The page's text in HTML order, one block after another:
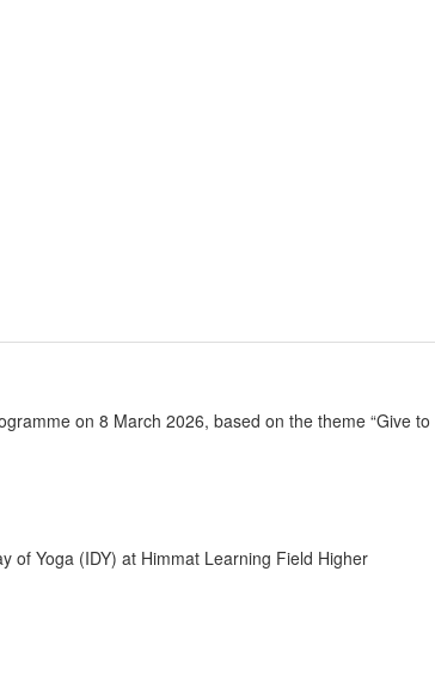
on 8 March 2026, based on the theme “Give to
of Yoga (IDY) at Himmat Learning Field Higher